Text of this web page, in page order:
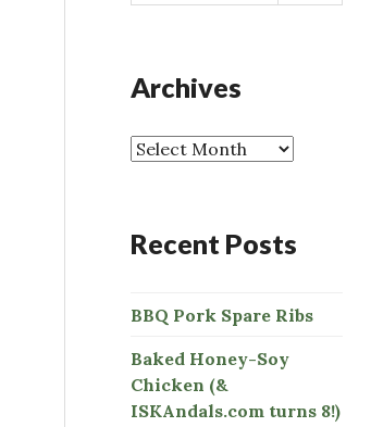
h
o
r
Archives
Recent Posts
BBQ Pork Spare Ribs
Baked Honey-Soy
Chicken (&
ISKAndals.com turns 8!)